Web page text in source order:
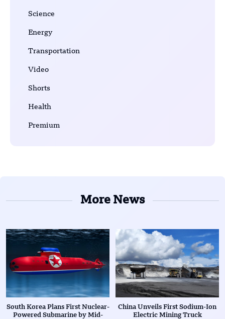
Science
Energy
Transportation
Video
Shorts
Health
Premium
More News
South Korea Plans First Nuclear-
Powered Submarine by Mid-
China Unveils First Sodium-Ion
Electric Mining Truck